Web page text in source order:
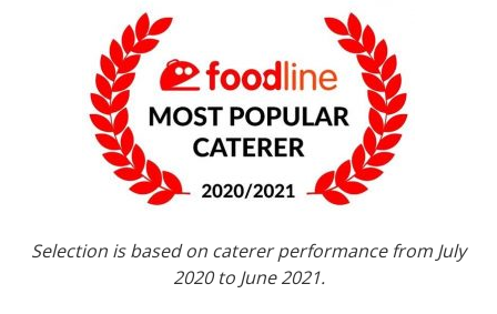
Selection is based on caterer performance from July
2020 to June 2021.